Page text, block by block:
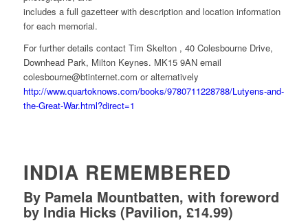
includes a full gazetteer with description and location information
for each memorial.
For further details contact Tim Skelton , 40 Colesbourne Drive,
Downhead Park, Milton Keynes. MK15 9AN email
colesbourne@btinternet.com or alternatively
http://www.quartoknows.com/books/9780711228788/Lutyens-and-
the-Great-War.html?direct=1
INDIA REMEMBERED
By Pamela Mountbatten, with foreword
by India Hicks (Pavilion, £14.99)